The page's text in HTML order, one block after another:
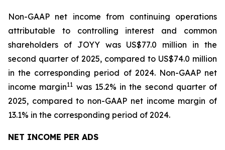
Non-GAAP net income from continuing operations
attributable to controlling interest and common
shareholders of JOYY was US$77.0 million in the
second quarter of 2025, compared to US$74.0 million
in the corresponding period of 2024. Non-GAAP net
income margin11 was 15.2% in the second quarter of
2025, compared to non-GAAP net income margin of
13.1% in the corresponding period of 2024.
NET INCOME PER ADS